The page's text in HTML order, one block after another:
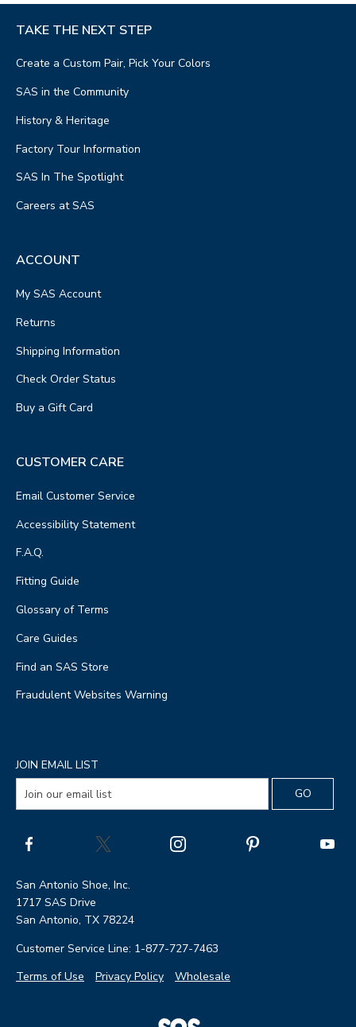
TAKE THE NEXT STEP
Create a Custom Pair, Pick Your Colors
SAS in the Community
History & Heritage
Factory Tour Information
SAS In The Spotlight
Careers at SAS
ACCOUNT
My SAS Account
Returns
Shipping Information
Check Order Status
Buy a Gift Card
CUSTOMER CARE
Email Customer Service
Accessibility Statement
F.A.Q.
Fitting Guide
Glossary of Terms
Care Guides
Find an SAS Store
Fraudulent Websites Warning
JOIN EMAIL LIST
San Antonio Shoe, Inc.
1717 SAS Drive
San Antonio, TX 78224
Customer Service Line: 1-877-727-7463
Terms of Use
Privacy Policy Wholesale